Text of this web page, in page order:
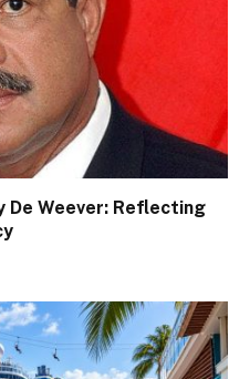
De Weever: Reflecting